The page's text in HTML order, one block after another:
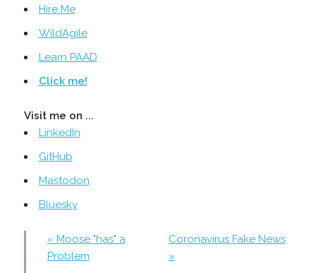
Hire Me
WildAgile
Learn PAAD
Click me!
Visit me on ...
LinkedIn
GitHub
Mastodon
Bluesky
« Moose "has" a
Problem
Coronavirus Fake News
»